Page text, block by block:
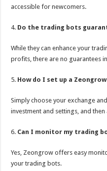
accessible for newcomers.
4. Do the trading bots
While they can enhance your
profits, there are no guarantees
5. How do I set up a
Simply choose your exchange
investment and settings, and
6. Can I monitor my trading
Yes, Zeongrow offers easy
your trading bots.